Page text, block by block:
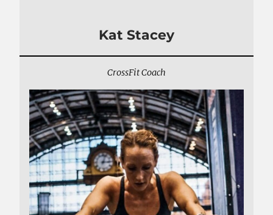
Kat Stacey
CrossFit Coach